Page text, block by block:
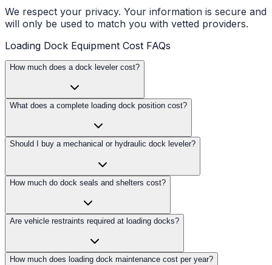
We respect your privacy. Your information is secure and
will only be used to match you with vetted providers.
Loading Dock Equipment Cost FAQs
How much does a dock leveler cost?
What does a complete loading dock position cost?
Should I buy a mechanical or hydraulic dock leveler?
How much do dock seals and shelters cost?
Are vehicle restraints required at loading docks?
How much does loading dock maintenance cost per year?